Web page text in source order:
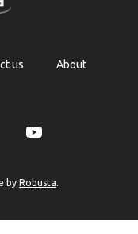
us About
by Robusta.